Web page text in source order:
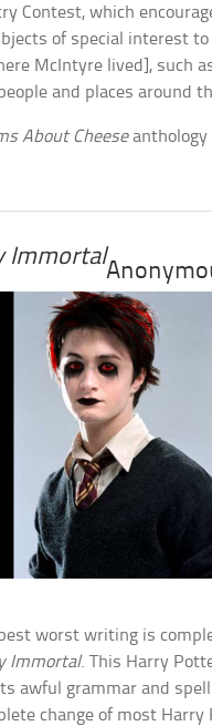
Contest, which
of special interest to
McIntyre lived], such
and places around
About Cheeseanthology
Immortal
worst writing is
Immortal. This Harry
awful grammar and
change of most Harry